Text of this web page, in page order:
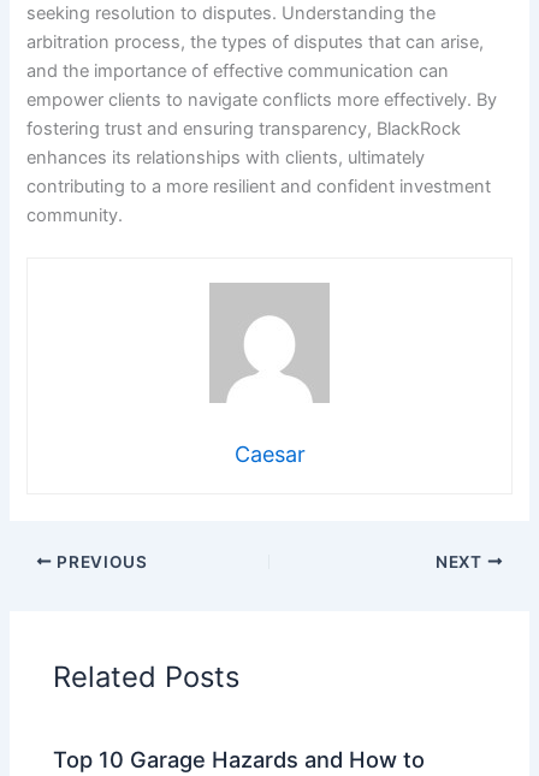
seeking resolution to disputes. Understanding the
arbitration process, the types of disputes that can arise,
and the importance of effective communication can
empower clients to navigate conflicts more effectively. By
fostering trust and ensuring transparency, BlackRock
enhances its relationships with clients, ultimately
contributing to a more resilient and confident investment
community.
Caesar
PREVIOUS NEXT
Related Posts
Top 10 Garage Hazards and How to